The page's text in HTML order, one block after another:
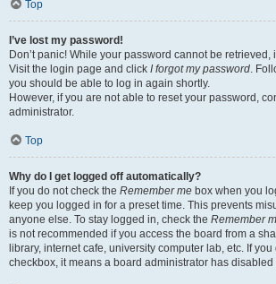
Top
I’ve lost my password!
Don’t panic! While your password cannot be retrieved,
Visit the login page and click I forgot my password.
you should be able to log in again shortly.
However, if you are not able to reset your password,
administrator.
Top
Why do I get logged off automatically?
If you do not check the Remember me box when you
keep you logged in for a preset time. This prevents
anyone else. To stay logged in, check the Remember
is not recommended if you access the board from a
library, internet cafe, university computer lab, etc. If
checkbox, it means a board administrator has disabled